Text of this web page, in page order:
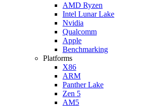
AMD Ryzen
Intel Lunar Lake
Nvidia
Qualcomm
Apple
Benchmarking
Platforms
X86
ARM
Panther Lake
Zen 5
AM5